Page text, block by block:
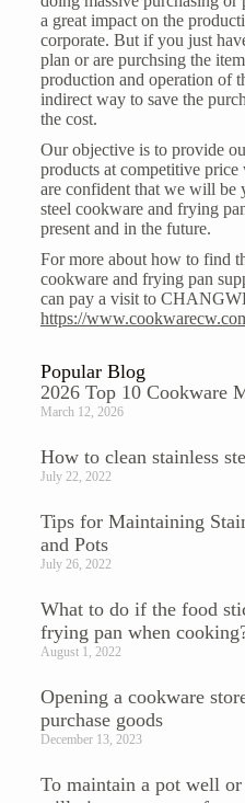
a great impact on the
corporate. But if you just
plan or are purchsing the
production and operation of
indirect way to save the
the cost.
Our objective is to provide
products at competitive
are confident that we will be
steel cookware and frying
present and in the future.
For more about how to find
cookware and frying pan
can pay a visit to
https://
Popular Blog
2026 Top 10 Cookware
March 12, 2026
How to clean stainless
July 22, 2022
Tips for Maintaining
and Pots
July 26, 2022
What to do if the food
frying pan when
August 1, 2022
Opening a cookware
purchase goods
December 13, 2023
To maintain a pot well